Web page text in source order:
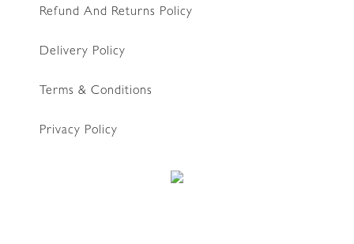
Refund And Returns Policy
Delivery Policy
Terms & Conditions
Privacy Policy